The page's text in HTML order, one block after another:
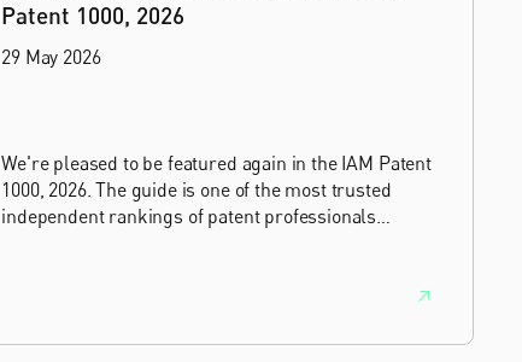
Patent 1000, 2026
29 May 2026
We're pleased to be featured again in the IAM Patent
1000, 2026. The guide is one of the most trusted
independent rankings of patent professionals